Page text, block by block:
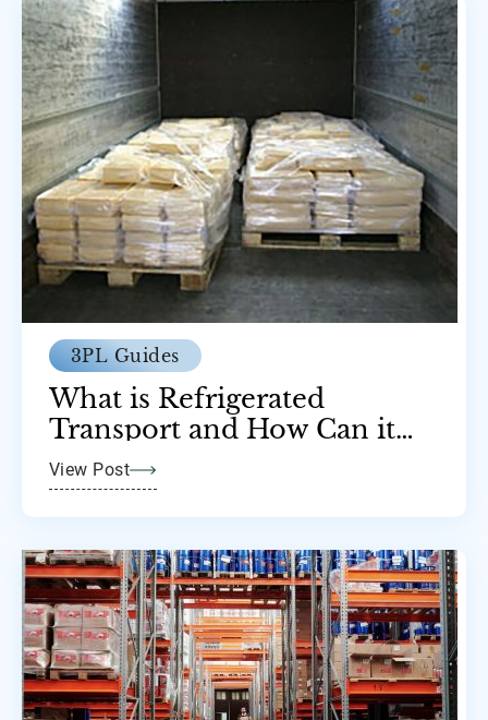
3PL Guides
What is Refrigerated
Transport and How Can it
Help Your Business?
View Post